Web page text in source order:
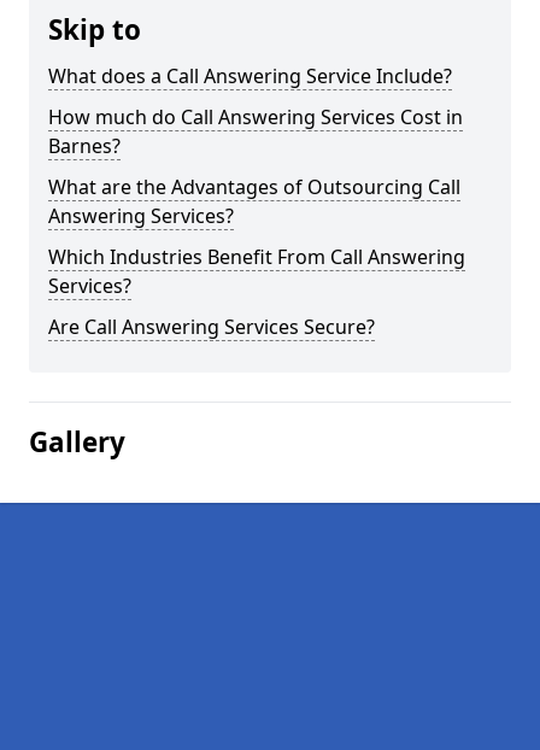
Skip to
What does a Call Answering Service Include?
How much do Call Answering Services Cost in
Barnes?
What are the Advantages of Outsourcing Call
Answering Services?
Which Industries Benefit From Call Answering
Services?
Are Call Answering Services Secure?
Gallery